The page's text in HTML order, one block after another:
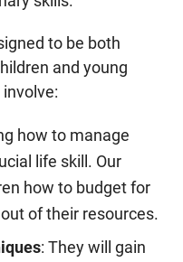
to be both
and young
how to manage
life skill. Our
how to budget for
of their resources.
: They will gain